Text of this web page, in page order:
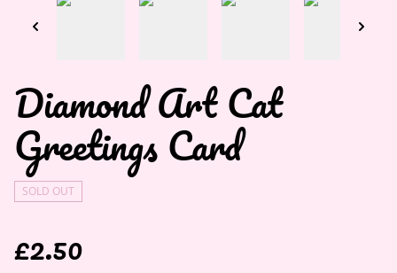
Diamond Art Cat
Greetings Card
SOLD OUT
£2.50